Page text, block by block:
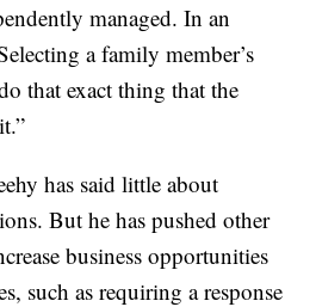
managed. In an
a family member’s
that exact thing that the
has said little about
But he has pushed other
business opportunities
such as requiring a response